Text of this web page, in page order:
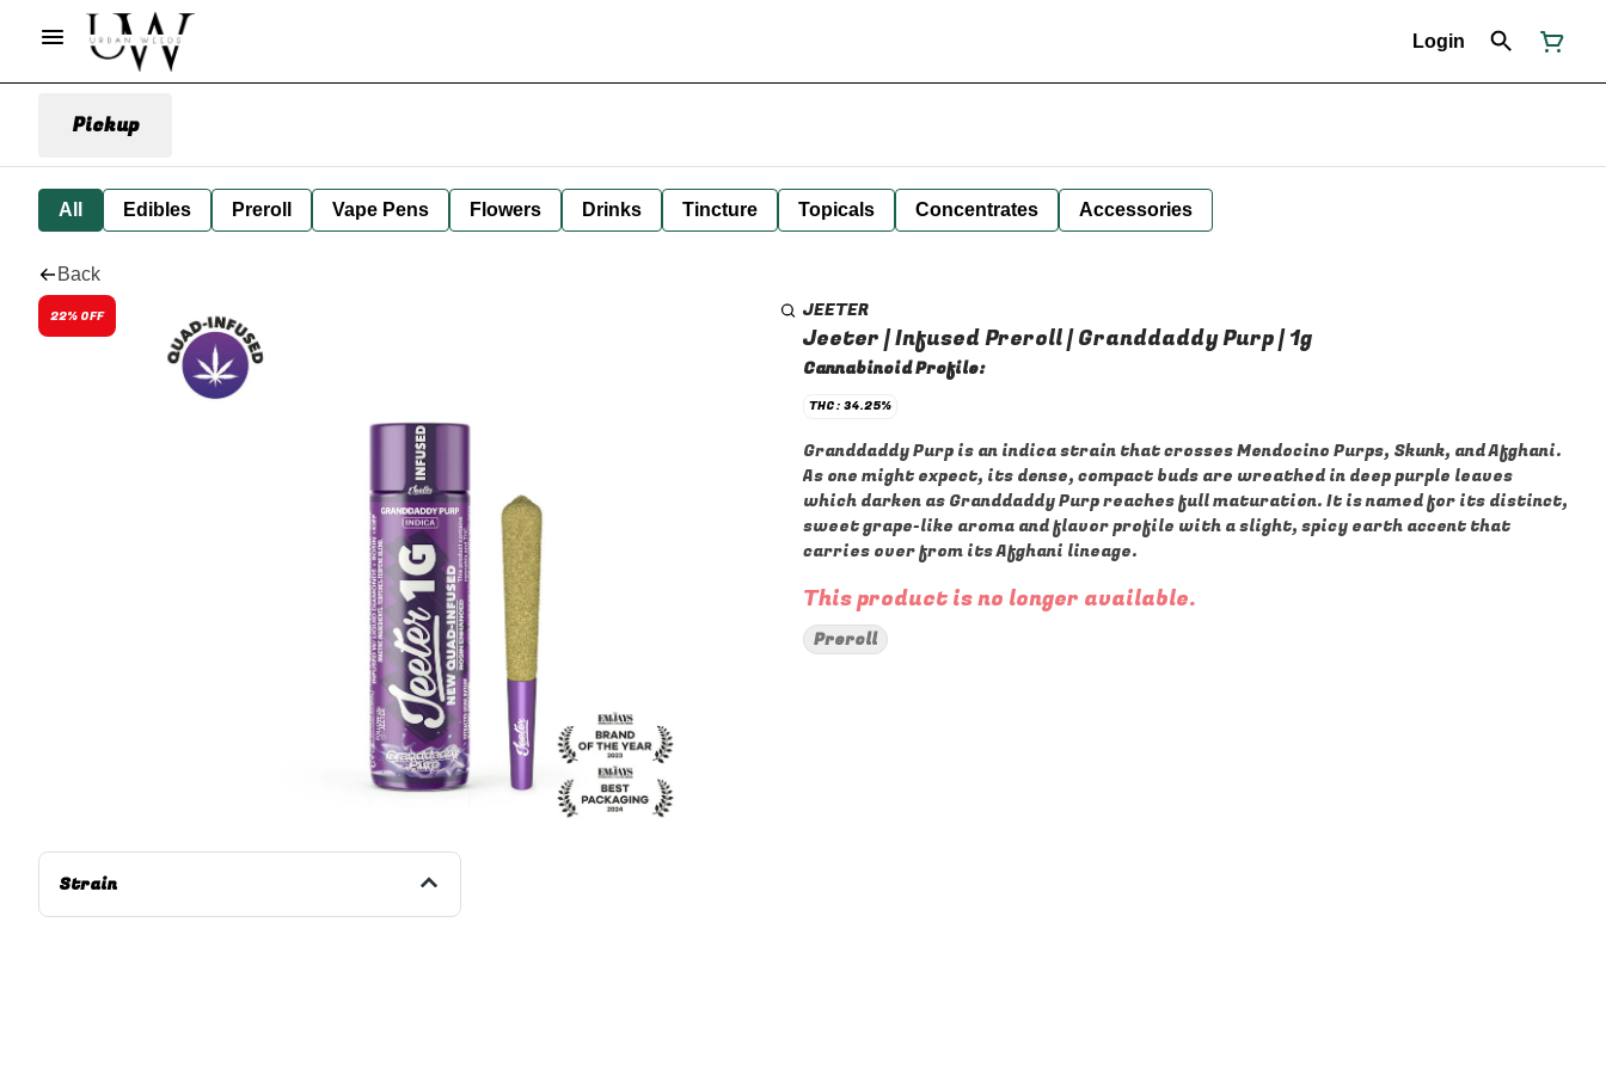
Login
Pickup
All Edibles Preroll Vape Pens Flowers Drinks Tincture Topicals Concentrates Accessories
Back
22% OFF
Strain
JEETER
Jeeter | Infused Preroll | Granddaddy Purp | 1g
Cannabinoid Profile:
THC: 34.25%
Granddaddy Purp is an indica strain that crosses Mendocino Purps, Skunk, and Afghani.
As one might expect, its dense, compact buds are wreathed in deep purple leaves
which darken as Granddaddy Purp reaches full maturation. It is named for its distinct,
sweet grape-like aroma and flavor profile with a slight, spicy earth accent that
carries over from its Afghani lineage.
This product is no longer available.
Preroll